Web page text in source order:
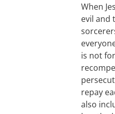
When
evil and
is not
repay
also